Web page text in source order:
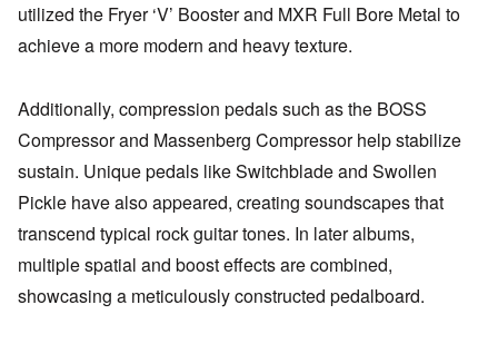
utilized the Fryer ‘V’ Booster and MXR Full Bore Metal to
achieve a more modern and heavy texture.
Additionally, compression pedals such as the BOSS
Compressor and Massenberg Compressor help stabilize
sustain. Unique pedals like Switchblade and Swollen
Pickle have also appeared, creating soundscapes that
transcend typical rock guitar tones. In later albums,
multiple spatial and boost effects are combined,
showcasing a meticulously constructed pedalboard.